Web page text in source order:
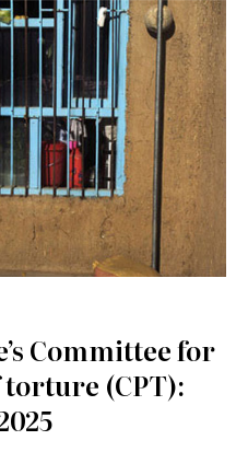
Committee for
(CPT):